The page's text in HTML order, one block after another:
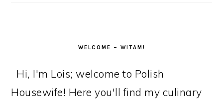
WELCOME – WITAM!
Hi, I'm Lois; welcome to Polish
Housewife! Here you'll find my culinary